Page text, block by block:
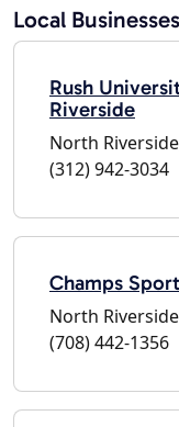
Local Businesses
Rush
Riverside
North
(312) 942-3034
Champs
North
(708) 442-1356